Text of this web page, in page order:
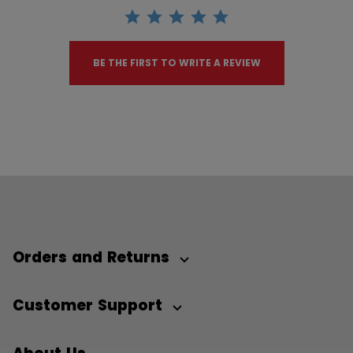
BE THE FIRST TO WRITE A REVIEW
Orders and Returns
Customer Support